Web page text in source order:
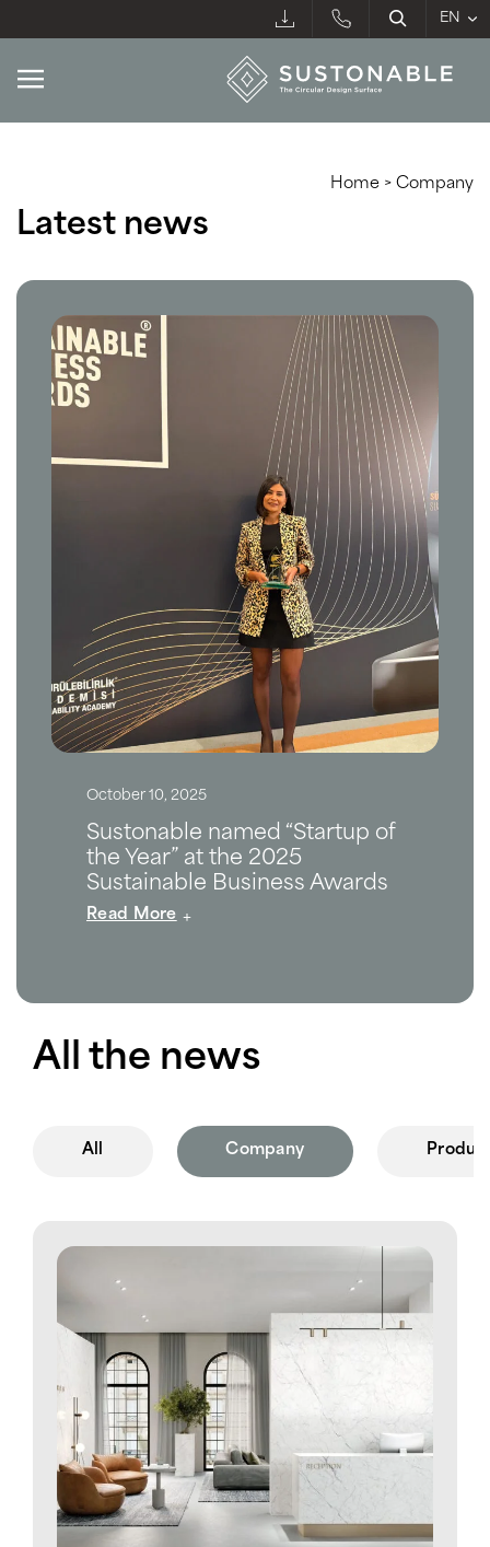
Home > Company
Latest news
October 10, 2025
Sustonable named “Startup of
the Year” at the 2025
Sustainable Business Awards
Read More
All the news
All Company